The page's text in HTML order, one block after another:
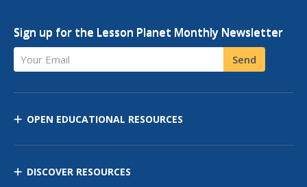
Sign up for the Lesson Planet Monthly Newsletter
Your Email Send
OPEN EDUCATIONAL RESOURCES
DISCOVER RESOURCES